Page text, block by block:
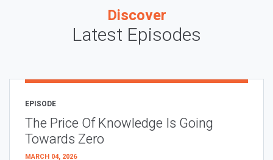
Discover
Latest Episodes
EPISODE
The Price Of Knowledge Is Going
Towards Zero
MARCH 04, 2026